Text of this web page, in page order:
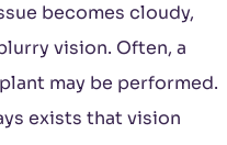
becomes cloudy,
vision. Often, a
may be performed.
exists that vision